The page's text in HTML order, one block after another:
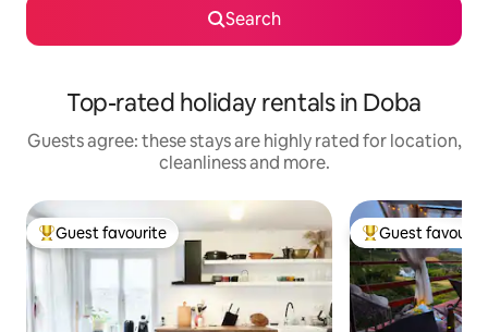
Search
Top-rated holiday rentals in Doba
Guests agree: these stays are highly rated for location,
cleanliness and more.
Top guest favourite
Guest favourite Top guest
Guest